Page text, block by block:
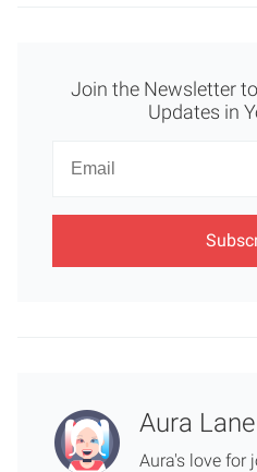
Join the Newsletter
Updates in
Newsletter
Aura Lane
Aura's love for